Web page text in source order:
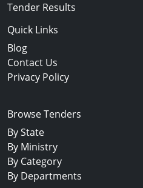
Tender Results
Quick Links
Blog
Contact Us
Privacy Policy
Browse Tenders
By State
By Ministry
By Category
By Departments